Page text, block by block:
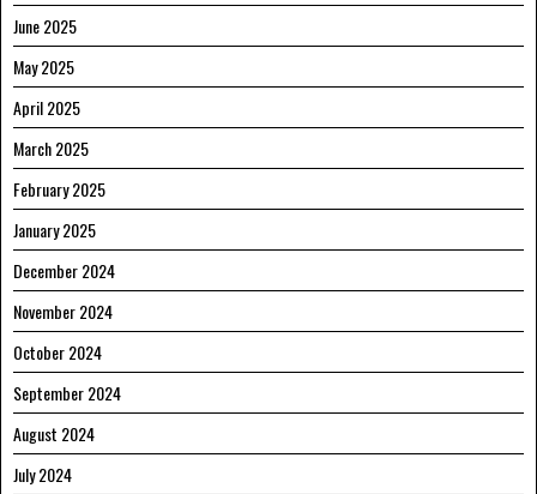
June 2025
May 2025
April 2025
March 2025
February 2025
January 2025
December 2024
November 2024
October 2024
September 2024
August 2024
July 2024